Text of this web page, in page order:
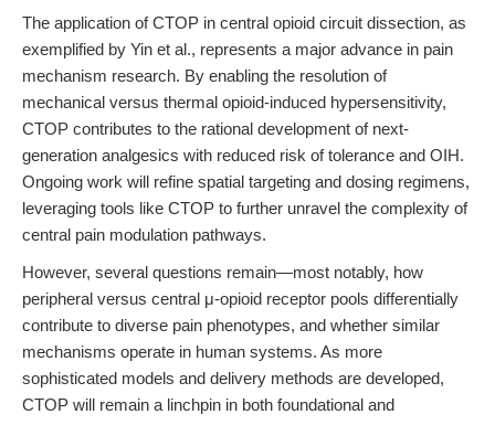
The application of CTOP in central opioid circuit dissection, as
exemplified by Yin et al., represents a major advance in pain
mechanism research. By enabling the resolution of
mechanical versus thermal opioid-induced hypersensitivity,
CTOP contributes to the rational development of next-
generation analgesics with reduced risk of tolerance and OIH.
Ongoing work will refine spatial targeting and dosing regimens,
leveraging tools like CTOP to further unravel the complexity of
central pain modulation pathways.
However, several questions remain—most notably, how
peripheral versus central μ-opioid receptor pools differentially
contribute to diverse pain phenotypes, and whether similar
mechanisms operate in human systems. As more
sophisticated models and delivery methods are developed,
CTOP will remain a linchpin in both foundational and